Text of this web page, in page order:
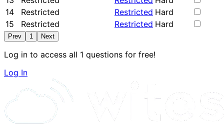
14
Restricted Restricted Hard
15
Restricted Restricted Hard
Prev 1 Next
Log in to access all 1 questions for free!
Log In